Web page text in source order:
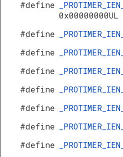
#define
0x00000000UL
#define
#define
#define
#define
#define
#define
#define